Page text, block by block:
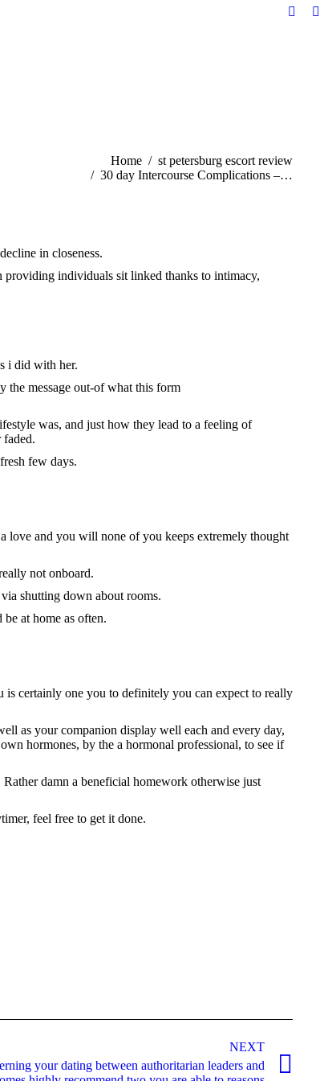
Home
st petersburg escort review
30 day Intercourse Complications –…
in closeness.
providing individuals sit linked thanks to intimacy,
i did with her.
the message out-of what this form
was, and just how they lead to a feeling of
faded.
few days.
love and you will none of you keeps extremely thought
not onboard.
shutting down about rooms.
at home as often.
certainly one you to definitely you can expect to really
as your companion display well each and every day,
hormones, by the a hormonal professional, to see if
damn a beneficial homework otherwise just
feel free to get it done.
NEXT
your dating between authoritarian leaders and